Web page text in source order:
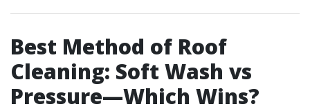
Best Method of Roof
Cleaning: Soft Wash vs
Pressure—Which Wins?